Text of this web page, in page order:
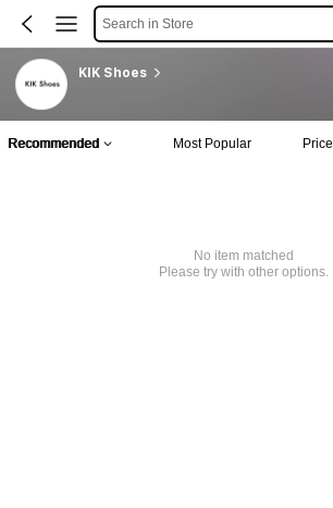
Search in Store
KIK Shoes
Recommended Most Popular Price
No item matched
Please try with other options.